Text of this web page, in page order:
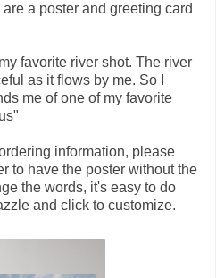
a poster and greeting card
favorite river shot. The river
as it flows by me. So I
me of one of my favorite
information, please
to have the poster without the
the words, it's easy to do
and click to customize.